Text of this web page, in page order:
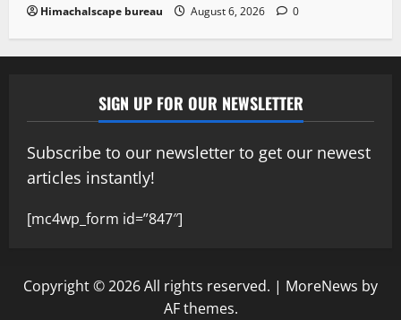
Himachalscape bureau August 6, 2026 0
SIGN UP FOR OUR NEWSLETTER
Subscribe to our newsletter to get our newest
articles instantly!
[mc4wp_form id=”847″]
Copyright © 2026 All rights reserved. | MoreNews by
AF themes.